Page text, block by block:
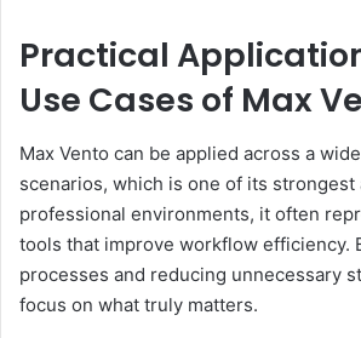
Practical
Use Cases of Max
Max Vento can be applied across a
scenarios, which is one of its strongest
professional environments, it often
tools that improve workflow efficiency.
processes and reducing unnecessary
focus on what truly matters.